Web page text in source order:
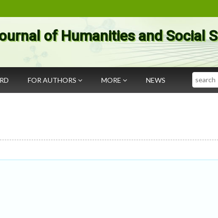
of Humanities and Social
FOR AUTHORS MORE NEWS Search